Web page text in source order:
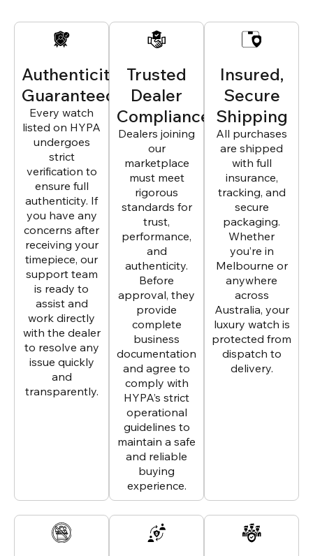
Authenticity
Guaranteed
Every watch
listed on HYPA
undergoes
strict
verification to
ensure full
authenticity. If
you have any
concerns after
receiving your
timepiece, our
support team
is ready to
assist and
work directly
with the dealer
to resolve any
issue quickly
and
transparently.
Trusted
Dealer
Compliance
Dealers joining
our
marketplace
must meet
rigorous
standards for
trust,
performance,
and
authenticity.
Before
approval, they
provide
complete
business
documentation
and agree to
comply with
HYPA’s strict
operational
guidelines to
maintain a safe
and reliable
buying
experience.
Insured,
Secure
Shipping
All purchases
are shipped
with full
insurance,
tracking, and
secure
packaging.
Whether
you’re in
Melbourne or
anywhere
across
Australia, your
luxury watch is
protected from
dispatch to
delivery.